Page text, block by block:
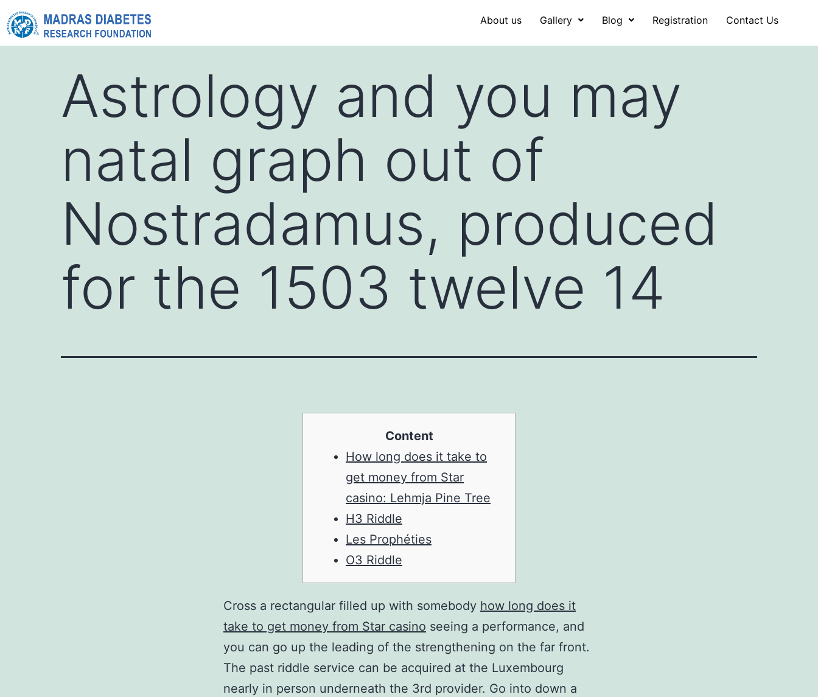
About us Gallery Blog Registration Contact Us
Astrology and you may
natal graph out of
Nostradamus, produced
for the 1503 twelve 14
Content
How long does it take to
get money from Star
casino: Lehmja Pine Tree
H3 Riddle
Les Prophéties
O3 Riddle
Cross a rectangular filled up with somebody how long does it
take to get money from Star casino seeing a performance, and
you can go up the leading of the strengthening on the far front.
The past riddle service can be acquired at the Luxembourg
nearly in person underneath the 3rd provider. Go into down a